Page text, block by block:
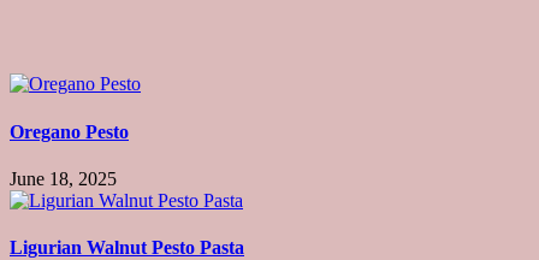
Oregano Pesto
June 18, 2025
Ligurian Walnut Pesto Pasta